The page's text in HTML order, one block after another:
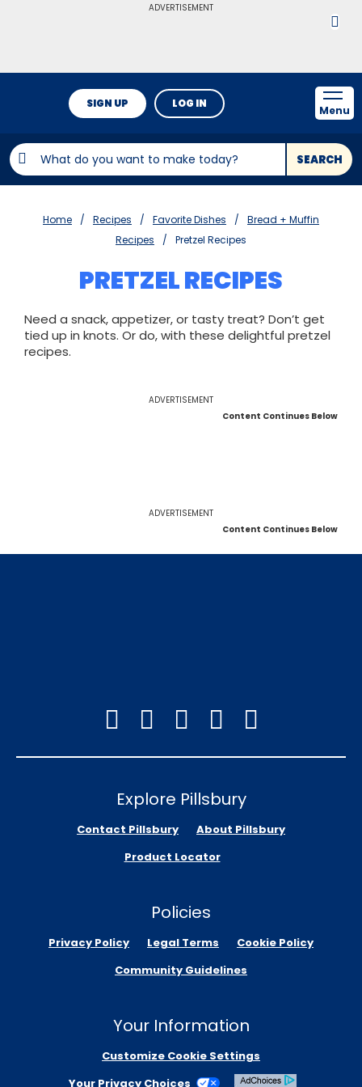
ADVERTISEMENT
SEARCH
SIGN UP LOG IN
Menu
Home Recipes Favorite Dishes
Bread + Muffin
Recipes
Pretzel Recipes
PRETZEL RECIPES
Need a snack, appetizer, or tasty treat? Don’t get
tied up in knots. Or do, with these delightful pretzel
recipes.
ADVERTISEMENT
Content Continues Below
ADVERTISEMENT
Content Continues Below
Explore Pillsbury
Contact Pillsbury
About Pillsbury
Product Locator
Policies
Privacy Policy Legal Terms
Cookie Policy
Community Guidelines
Your Information
Customize Cookie Settings
Your Privacy Choices